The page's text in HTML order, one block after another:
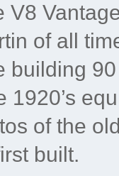
V8
of all
building
1920’s
of the
built.